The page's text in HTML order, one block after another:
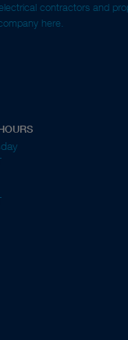
contractors and
here.